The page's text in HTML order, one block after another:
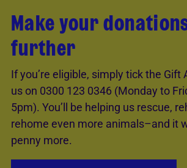
Make your
further
If you’re eligible, simply tick the Gift
us on 0300 123 0346 (Monday to
5pm). You’ll be helping us rescue,
rehome even more animals–and it
penny more.